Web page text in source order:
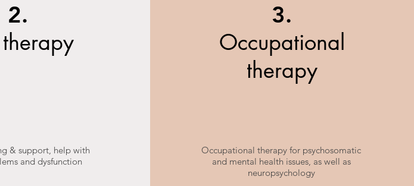
2.
& support, help with
and dysfunction
3.
Occupational
therapy
Occupational therapy for psychosomatic
and mental health issues, as well as
neuropsychology